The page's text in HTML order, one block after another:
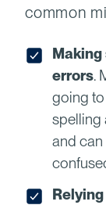
common
errors.
going
spelling
and